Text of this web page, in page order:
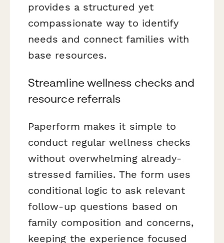
provides a structured yet
compassionate way to identify
needs and connect families with
base resources.
Streamline wellness checks and
resource referrals
Paperform makes it simple to
conduct regular wellness checks
without overwhelming already-
stressed families. The form uses
conditional logic to ask relevant
follow-up questions based on
family composition and concerns,
keeping the experience focused